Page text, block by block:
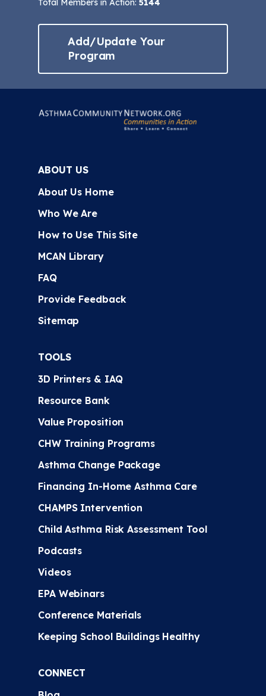
Add/Update Your
Program
ABOUT US
About Us Home
Who We Are
How to Use This Site
MCAN Library
FAQ
Provide Feedback
Sitemap
TOOLS
3D Printers & IAQ
Resource Bank
Value Proposition
CHW Training Programs
Asthma Change Package
Financing In-Home Asthma Care
CHAMPS Intervention
Child Asthma Risk Assessment Tool
Podcasts
Videos
EPA Webinars
Conference Materials
Keeping School Buildings Healthy
CONNECT